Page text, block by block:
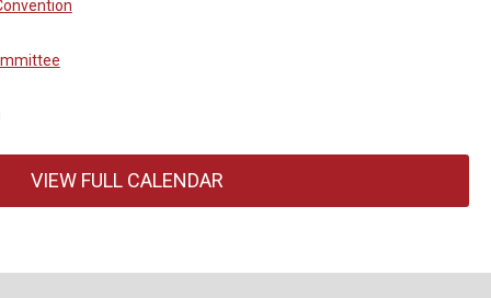
VIEW FULL CALENDAR